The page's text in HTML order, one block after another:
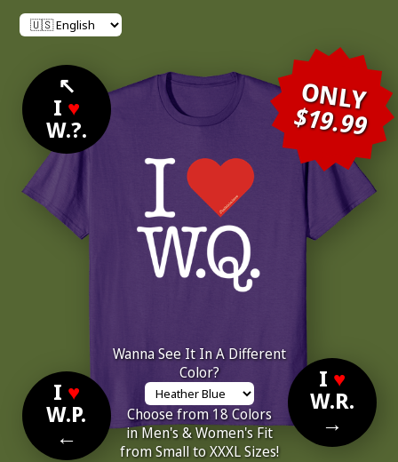
↖
I ♥
W.?.
ONLY
$19.99
I ♥
W.P.
←
Wanna See It In A Different
Color?
Choose from 18 Colors
in Men's & Women's Fit
from Small to XXXL Sizes!
I ♥
W.R.
→